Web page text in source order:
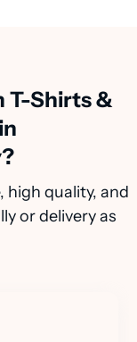
T-Shirts &
high quality, and
or delivery as